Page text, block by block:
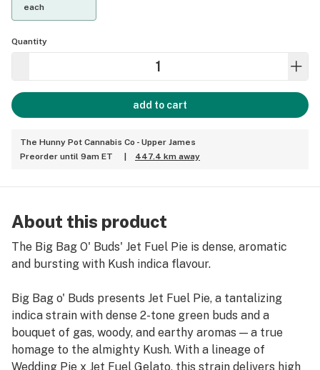
each
Quantity
add to cart
The Hunny Pot Cannabis Co - Upper James
Preorder until 9am ET
447.4 km away
About this product
The Big Bag O' Buds' Jet Fuel Pie is dense, aromatic
and bursting with Kush indica flavour.
Big Bag o' Buds presents Jet Fuel Pie, a tantalizing
indica strain with dense 2-tone green buds and a
bouquet of gas, woody, and earthy aromas — a true
homage to the almighty Kush. With a lineage of
Wedding Pie x Jet Fuel Gelato, this strain delivers high